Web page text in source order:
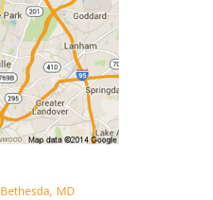
Bethesda, MD